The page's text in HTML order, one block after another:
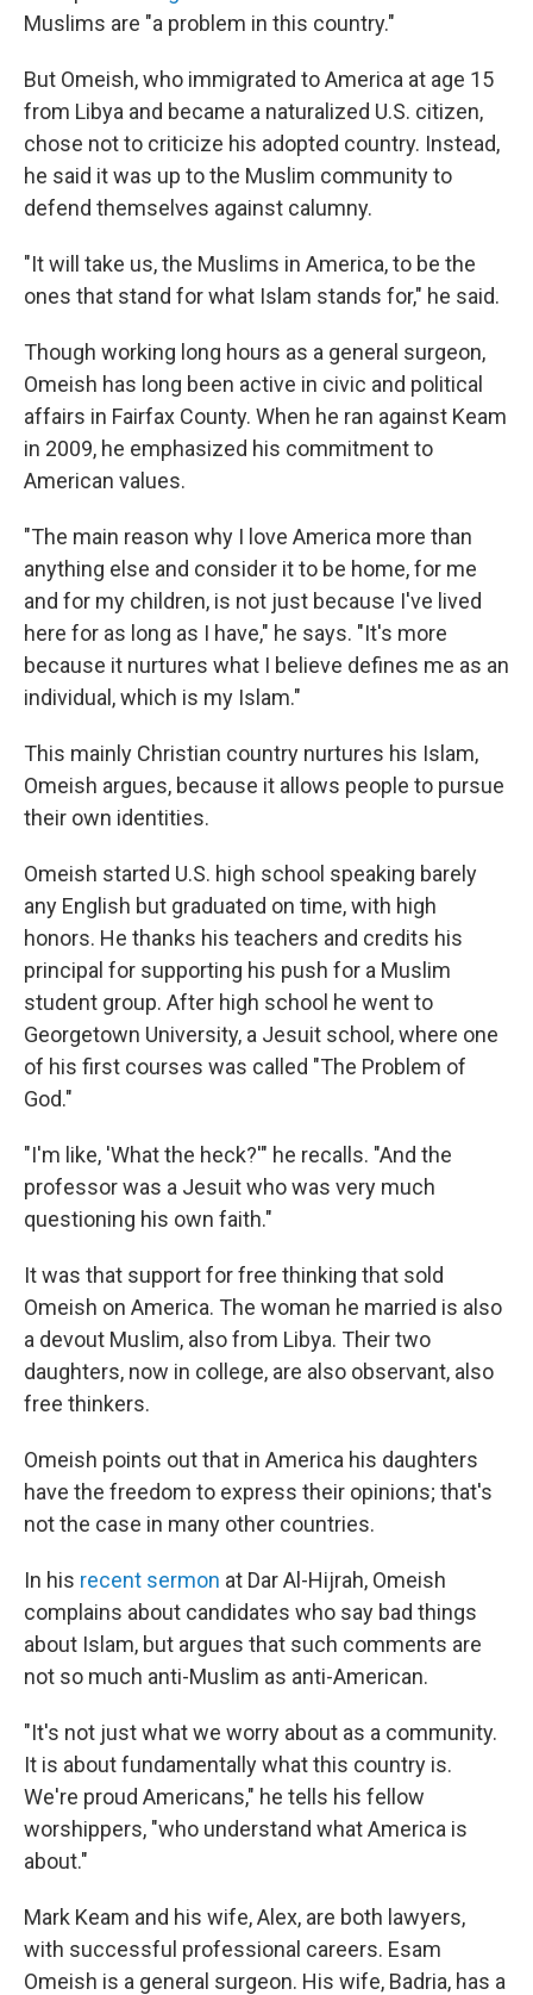
Muslims are "a problem in this country."
But Omeish, who immigrated to America at age 15
from Libya and became a naturalized U.S. citizen,
chose not to criticize his adopted country. Instead,
he said it was up to the Muslim community to
defend themselves against calumny.
"It will take us, the Muslims in America, to be the
ones that stand for what Islam stands for," he said.
Though working long hours as a general surgeon,
Omeish has long been active in civic and political
affairs in Fairfax County. When he ran against Keam
in 2009, he emphasized his commitment to
American values.
"The main reason why I love America more than
anything else and consider it to be home, for me
and for my children, is not just because I've lived
here for as long as I have," he says. "It's more
because it nurtures what I believe defines me as an
individual, which is my Islam."
This mainly Christian country nurtures his Islam,
Omeish argues, because it allows people to pursue
their own identities.
Omeish started U.S. high school speaking barely
any English but graduated on time, with high
honors. He thanks his teachers and credits his
principal for supporting his push for a Muslim
student group. After high school he went to
Georgetown University, a Jesuit school, where one
of his first courses was called "The Problem of
God."
"I'm like, 'What the heck?'" he recalls. "And the
professor was a Jesuit who was very much
questioning his own faith."
It was that support for free thinking that sold
Omeish on America. The woman he married is also
a devout Muslim, also from Libya. Their two
daughters, now in college, are also observant, also
free thinkers.
Omeish points out that in America his daughters
have the freedom to express their opinions; that's
not the case in many other countries.
In his recent sermon at Dar Al-Hijrah, Omeish
complains about candidates who say bad things
about Islam, but argues that such comments are
not so much anti-Muslim as anti-American.
"It's not just what we worry about as a community.
It is about fundamentally what this country is.
We're proud Americans," he tells his fellow
worshippers, "who understand what America is
about."
Mark Keam and his wife, Alex, are both lawyers,
with successful professional careers. Esam
Omeish is a general surgeon. His wife, Badria, has a